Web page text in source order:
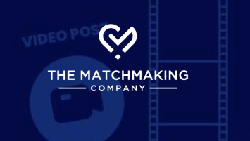
content